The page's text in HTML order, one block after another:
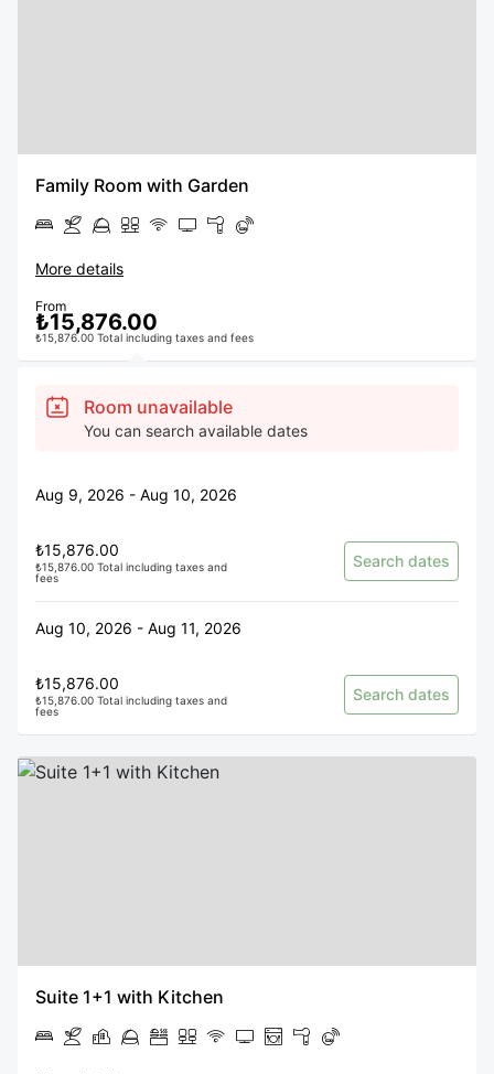
Family Room with Garden
More details
From
₺15,876.00
₺15,876.00 Total including taxes and fees
Room unavailable
You can search available dates
Aug 9, 2026 - Aug 10, 2026
₺15,876.00
₺15,876.00 Total including taxes and
fees
Search dates
Aug 10, 2026 - Aug 11, 2026
₺15,876.00
₺15,876.00 Total including taxes and
fees
Search dates
Suite 1+1 with Kitchen